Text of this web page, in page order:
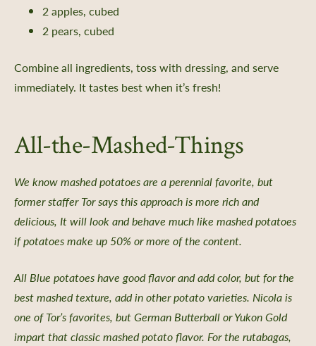
Impact
Portal
Directories
Collection
Science
Stories
2 apples, cubed
2 pears, cubed
Combine all ingredients, toss with dressing, and serve
immediately. It tastes best when it’s fresh!
All-the-Mashed-Things
We know mashed potatoes are a perennial favorite, but
former staffer Tor says this approach is more rich and
delicious, It will look and behave much like mashed potatoes
if potatoes make up 50% or more of the content.
All Blue potatoes have good flavor and add color, but for the
best mashed texture, add in other potato varieties. Nicola is
one of Tor’s favorites, but German Butterball or Yukon Gold
impart that classic mashed potato flavor. For the rutabagas,